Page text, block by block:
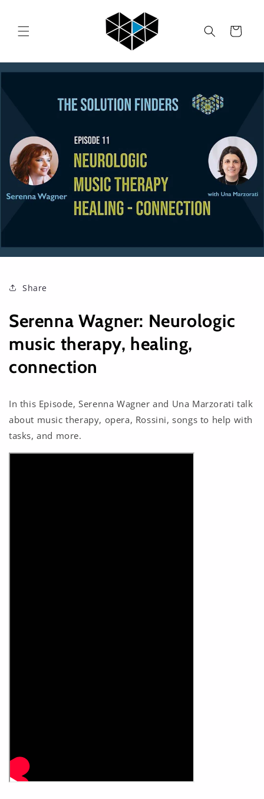
Cart
Share
Serenna Wagner: Neurologic
music therapy, healing,
connection
In this Episode, Serenna Wagner and Una Marzorati talk
about music therapy, opera, Rossini, songs to help with
tasks, and more.